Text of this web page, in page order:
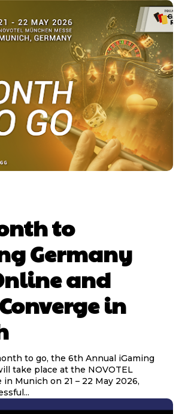
to
Germany
and
in
to go, the 6th Annual iGaming
take place at the NOVOTEL
Munich on 21 – 22 May 2026,